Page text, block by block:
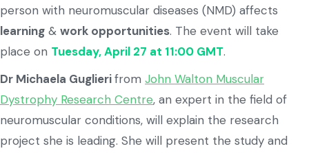
person with neuromuscular diseases (NMD) affects
learning & work opportunities. The event will take
place on Tuesday, April 27 at 11:00 GMT.
Dr Michaela Guglierifrom John Walton Muscular
Dystrophy Research Centre, an expert in the field of
neuromuscular conditions, will explain the research
project she is leading. She will present the study and